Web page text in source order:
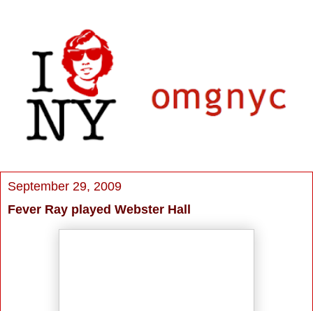
September 29, 2009
Fever Ray played Webster Hall